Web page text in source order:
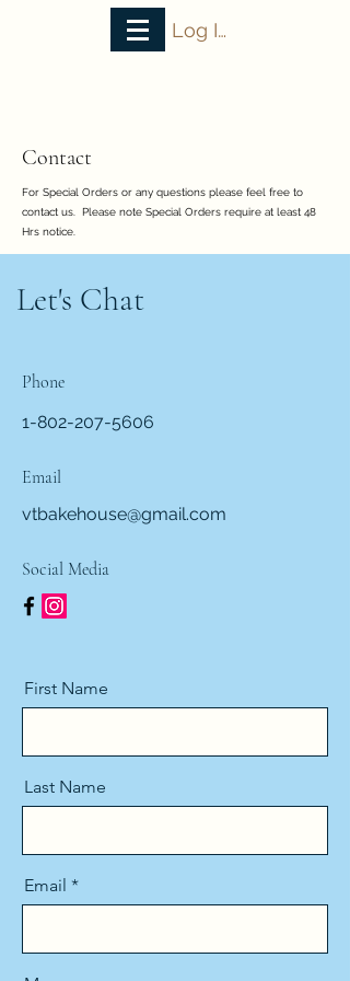
Log In
Contact
For Special Orders or any questions please feel free to
contact us. Please note Special Orders require at least 48
Hrs notice.
Let's Chat
Phone
1-802-207-5606
Email
vtbakehouse@gmail.com
Social Media
First Name
Last Name
Email